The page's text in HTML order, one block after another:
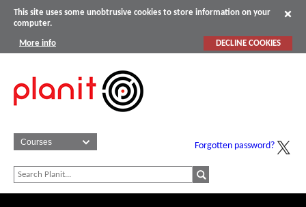
This site uses some unobtrusive cookies to store information on your
computer.
More info DECLINE COOKIES
Forgotten password?